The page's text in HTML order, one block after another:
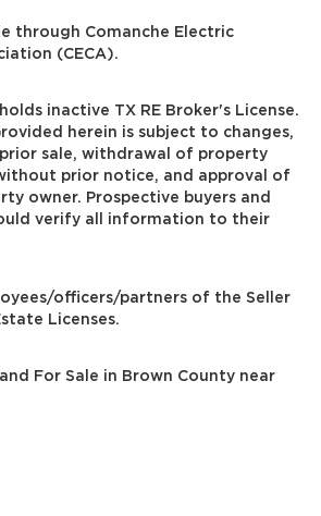
through Comanche Electric
(CECA).
inactive TX RE Broker's License.
herein is subject to changes,
sale, withdrawal of property
prior notice, and approval of
owner. Prospective buyers and
verify all information to their
officers/partners of the Seller
Licenses.
For Sale in Brown County near